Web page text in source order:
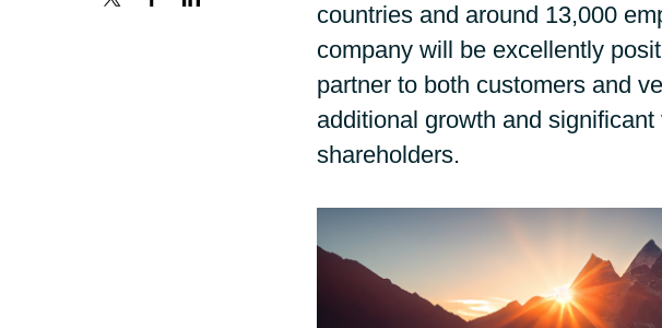
Qatar
Slovenia
Ukraine
countries and around 13,000
company will be excellently
partner to both customers and
additional growth and
shareholders.